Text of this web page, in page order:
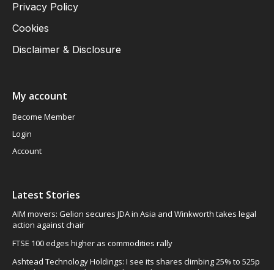
Privacy Policy
Cookies
Disclaimer & Disclosure
My account
Become Member
Login
Account
Latest Stories
AIM movers: Gelion secures JDA in Asia and Winkworth takes legal
action against chair
FTSE 100 edges higher as commodities rally
Ashtead Technology Holdings: I see its shares climbing 25% to 525p